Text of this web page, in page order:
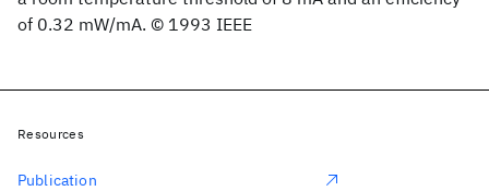
of 0.32 mW/mA. © 1993 IEEE
Resources
Publication